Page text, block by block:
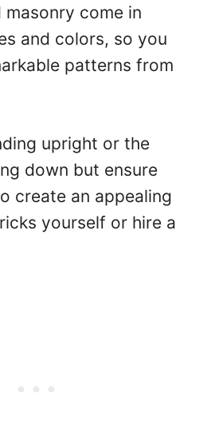
masonry come in
and colors, so you
patterns from
upright or the
down but ensure
create an appealing
yourself or hire a